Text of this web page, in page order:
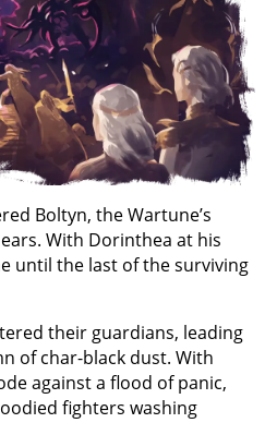
Boltyn, the Wartune’s
With Dorinthea at his
until the last of the surviving
their guardians, leading
of char-black dust. With
against a flood of panic,
fighters washing